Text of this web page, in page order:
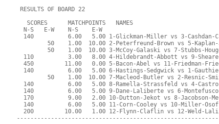
RESULTS OF BOARD 22
   SCORES      MATCHPOINTS   NAMES
  N-S   E-W    N-S    E-W
140          6.00   5.00 1-Glickman-Miller vs 3-Cashdan-
50    1.00  10.00 2-Peterfreund-Brown vs 5-
50    1.00  10.00 3-McCoy-Galaski vs 7-Stubbs-
110          3.00   8.00 4-Hildebrandt-Abbott vs 9-
450         11.00   0.00 5-Bacon-Abel vs 11-Friedman-
140          6.00   5.00 6-Hastings-Sedgwick vs 1-
50    1.00  10.00 7-Macleod-Butler vs 2-Resnic-
140          6.00   5.00 8-Ramella-Strassfeld vs 4-
140          6.00   5.00 9-Dane-Laliberte vs 6-
170          9.00   2.00 10-Dutton-Jekot vs 8-Jacobson-
140          6.00   5.00 11-Corn-Cooley vs 10-Miller-
200         10.00   1.00 12-Flynn-Claflin vs 12-Weld-